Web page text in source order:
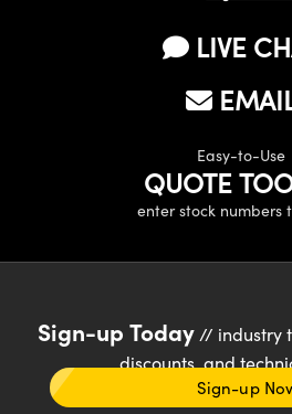
LIVE
Easy-to-Use
QUOTE
enter stock numbers
Sign-up Today// industry
discounts, and
Sign-up